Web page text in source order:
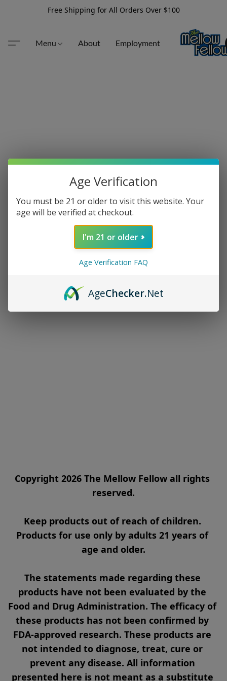
Free Shipping for All Orders Over $100
Menu About Employment
Copyright 2026 The Mellow Fellow all rights
reserved.
Keep products out of reach of children.
Products for use only by adults 21 years of
age and older.
The statements made regarding these
products have not been evaluated by the
Food and Drug Administration. The efficacy of
these products has not been confirmed by
FDA-approved research. These products are
not intended to diagnose, treat, cure or
prevent any disease. All information
presented here is not meant as a substitute
Age Verification
You must be 21 or older to visit this website. Your
age will be verified at checkout.
I'm 21 or older
Age Verification FAQ
AgeChecker.Net